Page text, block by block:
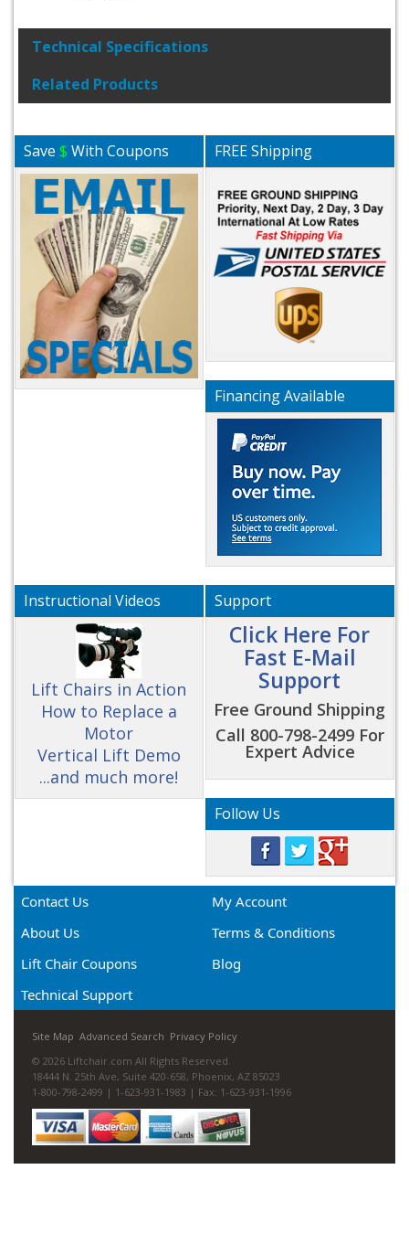
Technical Specifications
Related Products
Save$ With Coupons FREE Shipping
Financing Available
Instructional Videos
Lift Chairs in Action
How to Replace a
Motor
Vertical Lift Demo
...and much more!
Support
Click Here For
Fast E-Mail
Support
Free Ground Shipping
Call 800-798-2499 For
Expert Advice
Follow Us
Contact Us
My Account
About Us
Terms & Conditions
Lift Chair Coupons
Blog
Technical Support
Site Map Advanced Search Privacy Policy
© 2026 Liftchair.com All Rights Reserved.
18444 N. 25th Ave, Suite 420-658, Phoenix, AZ 85023
1-800-798-2499 | 1-623-931-1983 | Fax: 1-623-931-1996